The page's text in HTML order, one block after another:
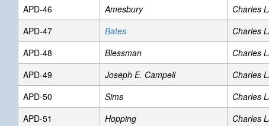
APD-46
Amesbury Charles
APD-47
Bates Charles
APD-48
Blessman Charles
APD-49
Joseph E. Campell Charles
APD-50
Sims Charles
APD-51
Hopping Charles